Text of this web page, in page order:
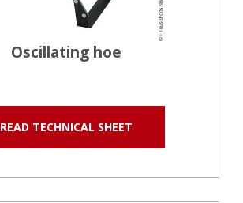
Oscillating hoe
READ TECHNICAL SHEET